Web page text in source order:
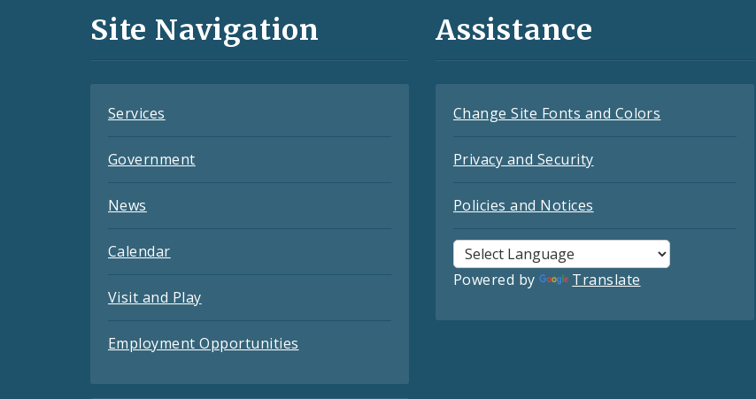
and
Site Navigation
Services
Government
News
Calendar
Visit and Play
Employment Opportunities
Assistance
Change Site Fonts and Colors
Privacy and Security
Policies and Notices
Powered by Translate